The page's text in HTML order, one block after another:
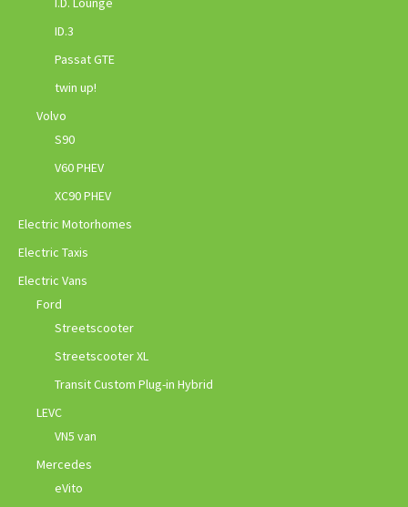
ID.3
Passat GTE
twin up!
Volvo
S90
V60 PHEV
XC90 PHEV
Electric Motorhomes
Electric Taxis
Electric Vans
Ford
Streetscooter
Streetscooter XL
Transit Custom Plug-in Hybrid
LEVC
VN5 van
Mercedes
eVito